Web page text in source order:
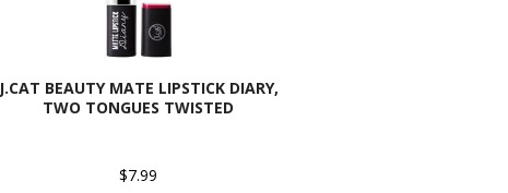
J.CAT BEAUTY MATE LIPSTICK DIARY,
TWO TONGUES TWISTED
$7.99